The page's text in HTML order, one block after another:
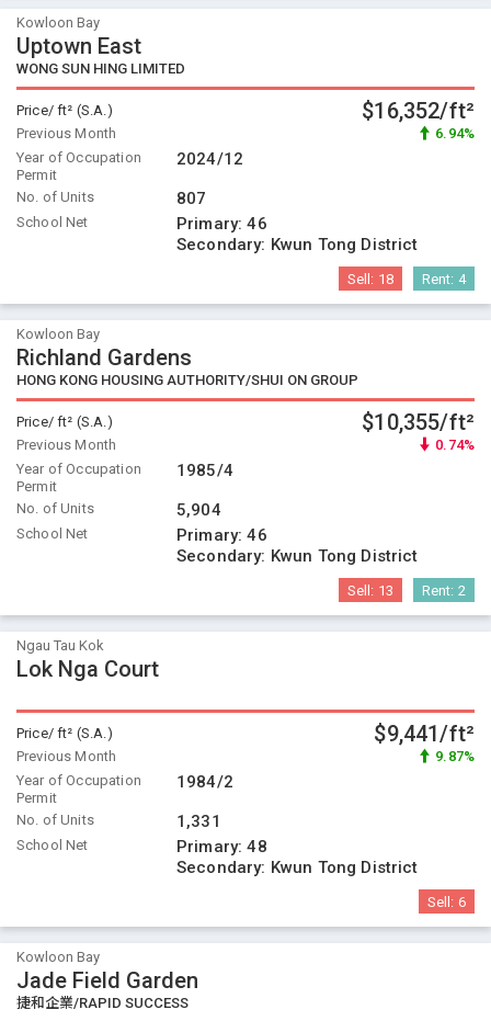
Kowloon Bay
Uptown East
WONG SUN HING LIMITED
Price/ ft² (S.A.) $16,352/ft²
Previous Month
6.94%
Year of Occupation
Permit
2024/12
No. of Units 807
School Net Primary:46
Secondary: Kwun Tong District
Sell: 18 Rent: 4
Kowloon Bay
Richland Gardens
HONG KONG HOUSING AUTHORITY/SHUI ON GROUP
Price/ ft² (S.A.) $10,355/ft²
Previous Month
0.74%
Year of Occupation
Permit
1985/4
No. of Units 5,904
School Net Primary:46
Secondary: Kwun Tong District
Sell: 13 Rent: 2
Ngau Tau Kok
Lok Nga Court
Price/ ft² (S.A.) $9,441/ft²
Previous Month
9.87%
Year of Occupation
Permit
1984/2
No. of Units 1,331
School Net Primary:48
Secondary: Kwun Tong District
Sell: 6
Kowloon Bay
Jade Field Garden
捷和企業/RAPID SUCCESS